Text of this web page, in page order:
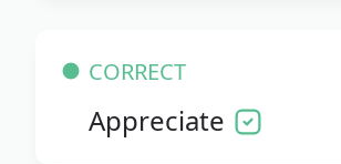
CORRECT
Appreciate